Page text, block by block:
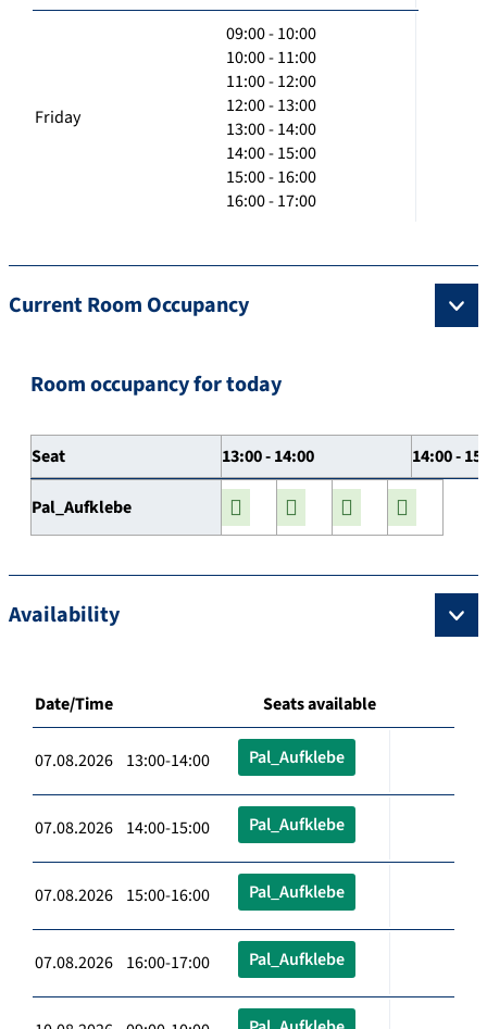
Friday
09:00 - 10:00
10:00 - 11:00
11:00 - 12:00
12:00 - 13:00
13:00 - 14:00
14:00 - 15:00
15:00 - 16:00
16:00 - 17:00
Current Room Occupancy
Room occupancy for today
Seat 13:00 - 14:00 14:00 -
Pal_Aufklebe
Availability
Date/Time Seats available
07.08.2026 13:00-14:00 Pal_Aufklebe
07.08.2026 14:00-15:00 Pal_Aufklebe
07.08.2026 15:00-16:00 Pal_Aufklebe
07.08.2026 16:00-17:00 Pal_Aufklebe